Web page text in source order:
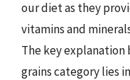
our diet as they
vitamins and
The key
grains category lies